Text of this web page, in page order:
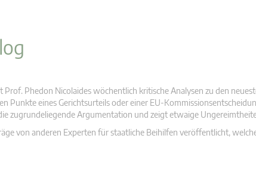
Phedon Nicolaides wöchentlich kritische Analysen zu den
Punkte eines Gerichtsurteils oder einer EU-
zugrundeliegende Argumentation und zeigt etwaige
von anderen Experten für staatliche Beihilfen veröffentlicht,